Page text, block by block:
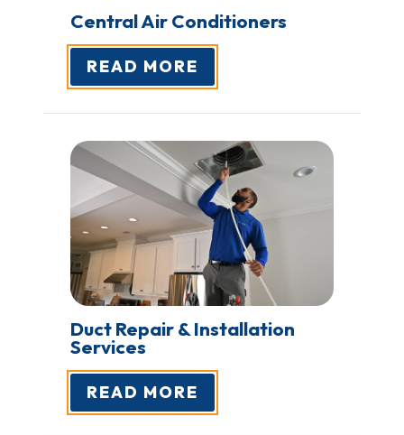
Central AirConditioners
READ MORE
Duct Repair & Installation
Services
READ MORE